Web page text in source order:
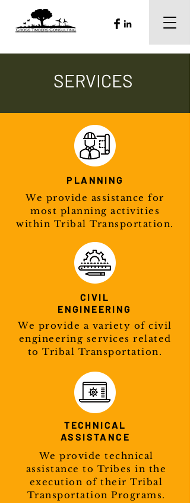
SERVICES
PLANNING
We provide assistance for
most planning activities
within Tribal Transportation.
CIVIL
ENGINEERING
We provide a variety of civil
engineering services related
to Tribal Transportation.
TECHNICAL
ASSISTANCE
We provide technical
assistance to Tribes in the
execution of their Tribal
Transportation Programs.